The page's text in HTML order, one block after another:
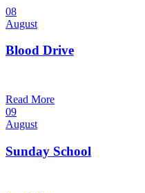
08
August
Blood Drive
Read More
09
August
Sunday School